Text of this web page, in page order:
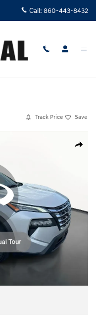
Call: 860-443-8432
Track Price Save
Share